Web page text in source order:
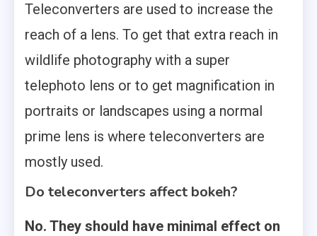
Teleconverters are used to increase the
reach of a lens. To get that extra reach in
wildlife photography with a super
telephoto lens or to get magnification in
portraits or landscapes using a normal
prime lens is where teleconverters are
mostly used.
Do teleconverters affect bokeh?
No. They should have minimal effect on